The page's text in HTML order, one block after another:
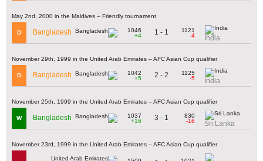
May 2nd, 2000 in the Maldives – Friendly tournament
D Bangladesh
1046
+4
1 - 1
1121
-4
India
November 29th, 1999 in the United Arab Emirates – AFC Asian Cup qualifier
D Bangladesh
1042
+5
2 - 2
1125
-5
India
November 25th, 1999 in the United Arab Emirates – AFC Asian Cup qualifier
W Bangladesh
1037
+16
3 - 1
830
-16
Sri Lanka
November 23rd, 1999 in the United Arab Emirates – AFC Asian Cup qualifier